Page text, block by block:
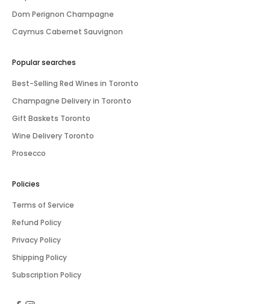
Dom Perignon Champagne
Caymus Cabernet Sauvignon
Popular searches
Best-Selling Red Wines in Toronto
Champagne Delivery in Toronto
Gift Baskets Toronto
Wine Delivery Toronto
Prosecco
Policies
Terms of Service
Refund Policy
Privacy Policy
Shipping Policy
Subscription Policy